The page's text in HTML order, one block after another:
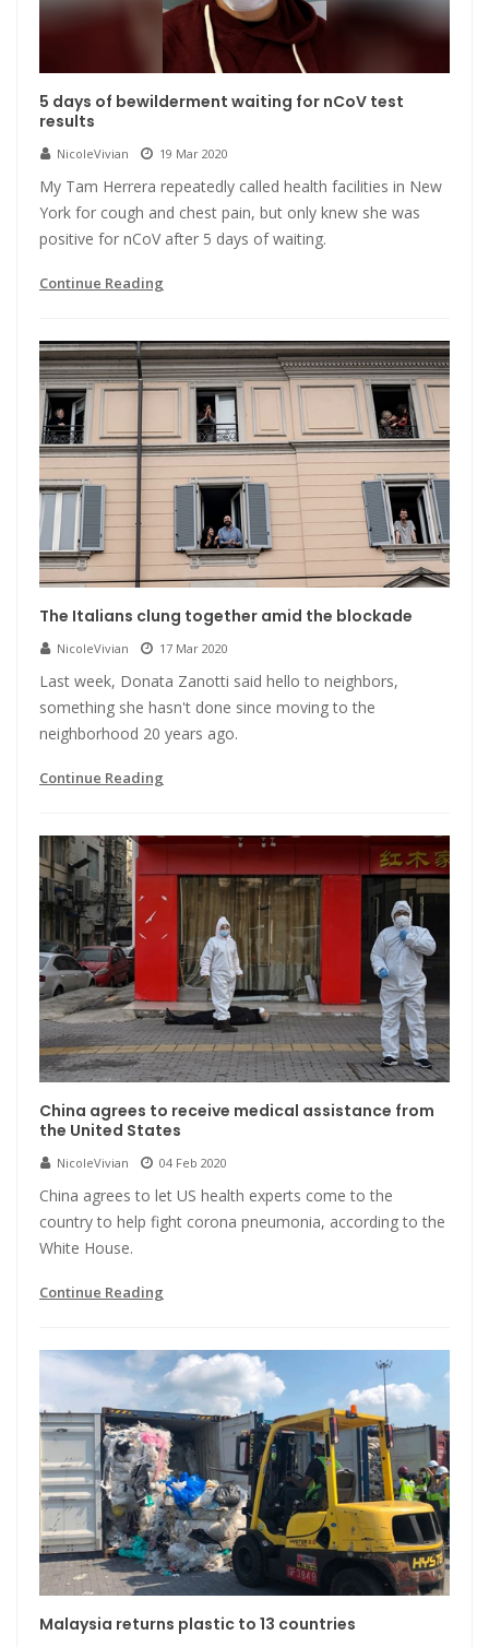
5 days of bewilderment waiting for nCoV test
results
NicoleVivian 19 Mar 2020
My Tam Herrera repeatedly called health facilities in New
York for cough and chest pain, but only knew she was
positive for nCoV after 5 days of waiting.
Continue Reading
The Italians clung together amid the blockade
NicoleVivian 17 Mar 2020
Last week, Donata Zanotti said hello to neighbors,
something she hasn't done since moving to the
neighborhood 20 years ago.
Continue Reading
China agrees to receive medical assistance from
the United States
NicoleVivian 04 Feb 2020
China agrees to let US health experts come to the
country to help fight corona pneumonia, according to the
White House.
Continue Reading
Malaysia returns plastic to 13 countries